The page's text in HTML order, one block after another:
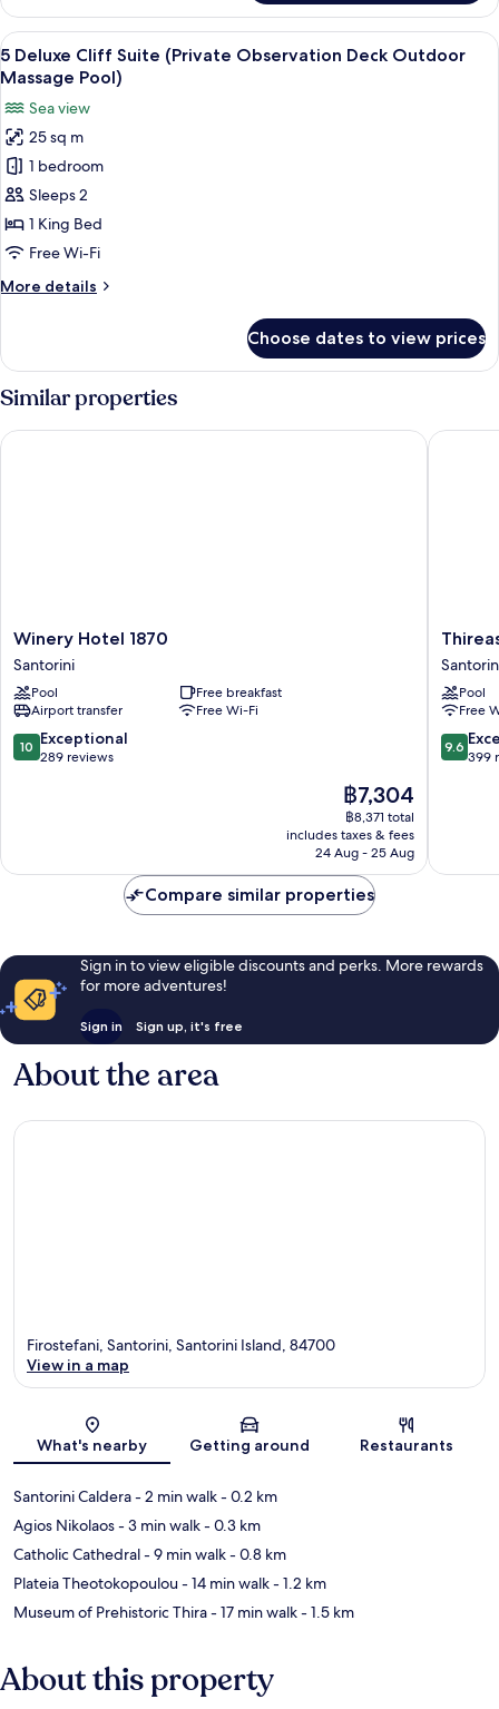
Pool)
Deluxe
Private
Caldera
Sea
Suite
(Outdoor
Massage
Pool)
View
all
photos
for
5
Deluxe
Cliff
Suite
(Private
Deck
Pool)
A circular infinity pool with a white
10
5 Deluxe Cliff Suite (Private Observation Deck Outdoor
Massage Pool)
Sea view
25 sq m
1 bedroom
Sleeps 2
1 King Bed
Free Wi-Fi
More details
More
Deluxe
Cliff
Suite
(Private
Observation
Choose dates to view prices
Similar properties
Winery
Hotel
1870
Santorini
Winery Hotel 1870
Santorini
Pool
Free breakfast
Airport transfer
Free Wi-Fi
10.0
out
10 Exceptional
289 reviews
The
price
is
฿7,304
฿7,304
฿8,371 total
includes taxes & fees
24 Aug - 25 Aug
Winery Hotel 1870
Thireas
Hotel
Pool
Free
9.6
out
9.6
399
Thireas
Compare similar properties
Sign in to view eligible discounts and perks. More rewards
for more adventures!
Sign in Sign up, it's free
About the area
Map
Firostefani, Santorini, Santorini Island, 84700
View in a map
What's nearby Getting around Restaurants
Santorini Caldera- 2 min walk- 0.2 km
Agios Nikolaos- 3 min walk- 0.3 km
Catholic Cathedral- 9 min walk- 0.8 km
Plateia Theotokopoulou- 14 min walk- 1.2 km
Museum of Prehistoric Thira- 17 min walk- 1.5 km
About this property